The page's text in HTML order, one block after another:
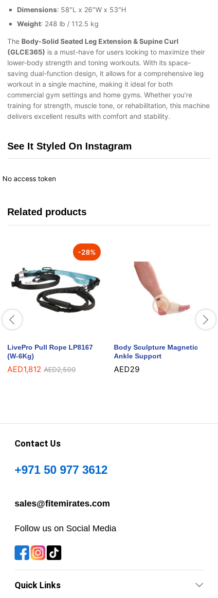
Dimensions: 58″L x 26″W x 53″H
Weight: 248 lb / 112.5 kg
The Body-Solid Seated Leg Extension & Supine Curl
(GLCE365) is a must-have for users looking to maximize their
lower-body strength and toning workouts. With its space-
saving dual-function design, it allows for a comprehensive leg
workout in a single machine, making it ideal for both
commercial gym settings and home gyms. Whether you’re
training for strength, muscle tone, or rehabilitation, this machine
delivers excellent results with comfort and stability.
See It Styled On Instagram
No access token
Related products
-28%
LivePro Pull Rope LP8167
(W-6Kg)
AED1,812 AED2,500
Body Sculpture Magnetic
Ankle Support
AED29
Contact Us
+971 50 977 3612
sales@fitemirates.com
Follow us on Social Media
Quick Links